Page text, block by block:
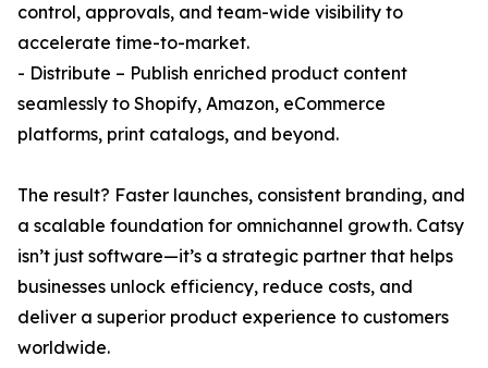
control, approvals, and team-wide visibility to
accelerate time-to-market.
- Distribute – Publish enriched product content
seamlessly to Shopify, Amazon, eCommerce
platforms, print catalogs, and beyond.
The result? Faster launches, consistent branding, and
a scalable foundation for omnichannel growth. Catsy
isn’t just software—it’s a strategic partner that helps
businesses unlock efficiency, reduce costs, and
deliver a superior product experience to customers
worldwide.